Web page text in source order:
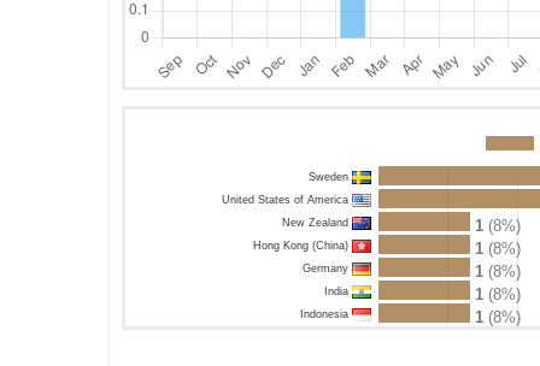
Sweden
United States of America
New Zealand
1 (8%)
Hong Kong (China) 1 (8%)
Germany 1 (8%)
India 1 (8%)
Indonesia 1 (8%)